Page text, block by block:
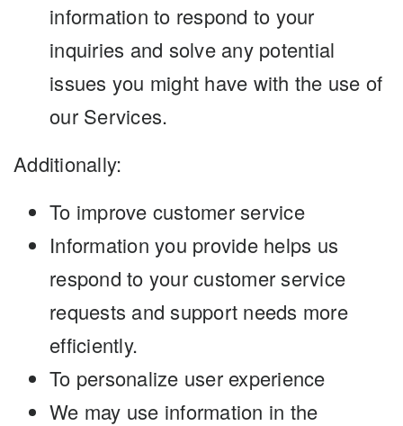
information to respond to your
inquiries and solve any potential
issues you might have with the use of
our Services.
Additionally:
To improve customer service
Information you provide helps us
respond to your customer service
requests and support needs more
efficiently.
To personalize user experience
We may use information in the